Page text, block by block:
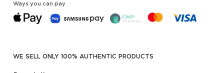
Ways you can pay
WE SELL ONLY 100% AUTHENTIC PRODUCTS